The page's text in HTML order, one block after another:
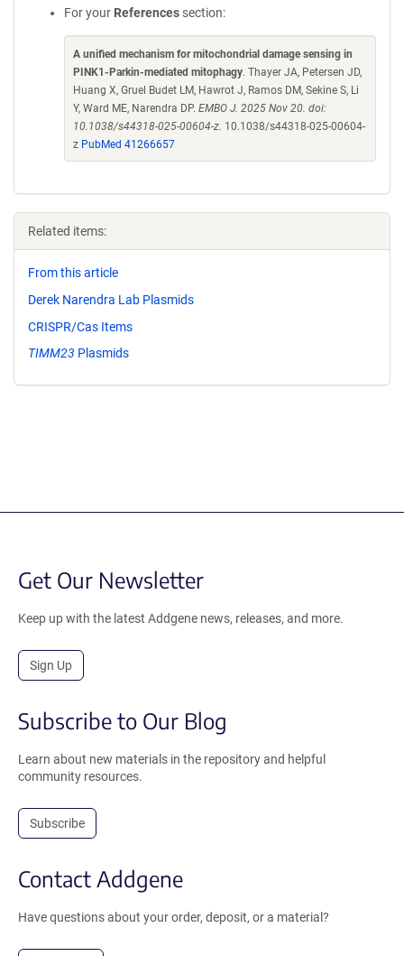
For your References section:
A unified mechanism for mitochondrial damage sensing in
PINK1-Parkin-mediated mitophagy. Thayer JA, Petersen JD,
Huang X, Gruel Budet LM, Hawrot J, Ramos DM, Sekine S, Li
Y, Ward ME, Narendra DP. EMBO J. 2025 Nov 20. doi:
10.1038/s44318-025-00604-z. 10.1038/s44318-025-00604-
z PubMed 41266657
Related items:
From this article
Derek Narendra Lab Plasmids
CRISPR/Cas Items
TIMM23 Plasmids
Get Our Newsletter
Keep up with the latest Addgene news, releases, and more.
Sign Up
Subscribe to Our Blog
Learn about new materials in the repository and helpful
community resources.
Subscribe
Contact Addgene
Have questions about your order, deposit, or a material?